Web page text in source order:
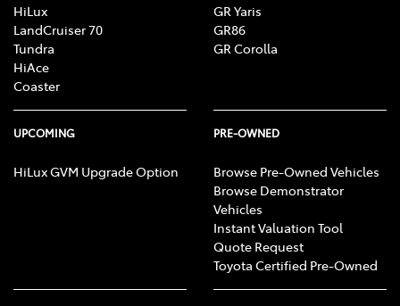
HiLux
LandCruiser 70
Tundra
HiAce
Coaster
GR Yaris
GR86
GR Corolla
UPCOMING
HiLux GVM Upgrade Option
PRE-OWNED
Browse Pre-Owned Vehicles
Browse Demonstrator
Vehicles
Instant Valuation Tool
Quote Request
Toyota Certified Pre-Owned